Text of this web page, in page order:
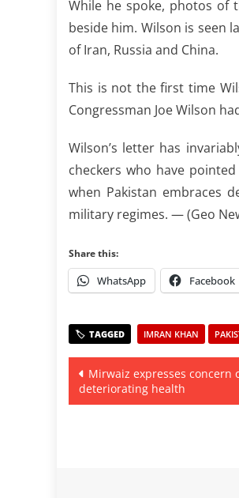
While he spoke, photos of
beside him. Wilson is seen
of Iran, Russia and China.
This is not the first time
Congressman Joe Wilson
Wilson’s letter has
checkers who have
when Pakistan embraces
military regimes. — (Geo
Share this:
WhatsApp Facebook
IMRAN KHAN
Post
navigation
Mirwaiz expresses concern
deteriorating health